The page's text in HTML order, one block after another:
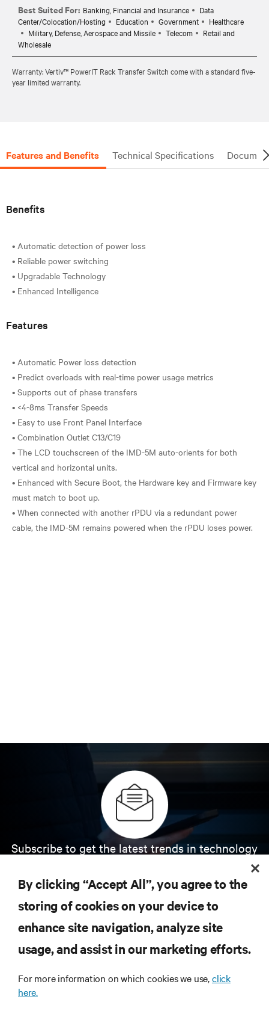
data and environmental status through any web browser or
serial connection so you can help ensure your PDU is working
as efficient and as secure as possible.
• 100% TESTED: All Vertiv™ PowerIT rPDUs are individually
tested for functionality and meet local compliance
requirements: TAA Compliance, RoHS, China RoHS, and UL.
Best Suited For: Banking, Financial and Insurance
Data
Center/Colocation/Hosting
Education Government
Healthcare
Military, Defense, Aerospace and Missile
Telecom
Retail and
Wholesale
Warranty: Vertiv™ PowerIT Rack Transfer Switch come with a standard five-
year limited warranty.
Features and Benefits Technical Specifications
Benefits
• Automatic detection of power loss
• Reliable power switching
• Upgradable Technology
Features
• Automatic Power loss detection
• Predict overloads with real-time power usage metrics
• Supports out of phase transfers
• <4-8ms Transfer Speeds
• Easy to use Front Panel Interface
• Combination Outlet C13/C19
• The LCD touchscreen of the IMD-5M auto-orients for both
vertical and horizontal units.
• Enhanced with Secure Boot, the Hardware key and Firmware key
must match to boot up.
• When connected with another rPDU via a redundant power
Subscribe to get the latest trends in technology
insights on AI, liquid cooling, and high performance
computing in the data center.
SIGN UP NOW
By clicking “Accept All”, you agree to the
storing of cookies on your device to
enhance site navigation, analyze site
usage, and assist in our marketing efforts.
For more information on which cookies we use,click
here.